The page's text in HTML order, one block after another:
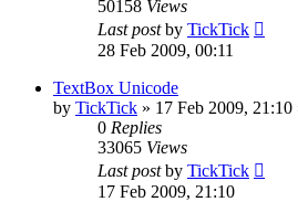
50158 Views
Last postby TickTick
28 Feb 2009, 00:11
TextBox Unicode
by TickTick » 17 Feb 2009, 21:10
0 Replies
33065 Views
Last postby TickTick
17 Feb 2009, 21:10